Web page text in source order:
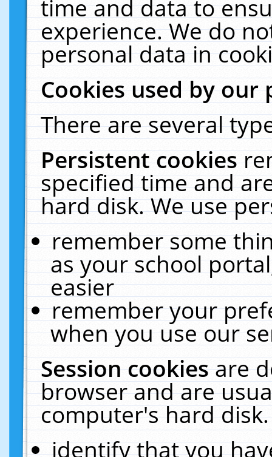
time and data to
experience. We do
personal data in
Cookies used by our
There are several
Persistent cookies
specified time and
hard disk. We use
remember some
as your school
easier
remember your
when you use our
Session cookiesare
browser and are
computer's hard
identify that you